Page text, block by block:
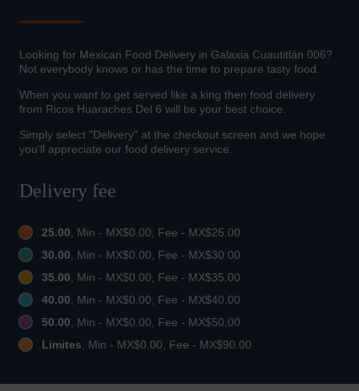
Looking for Mexican Food Delivery in Galaxia Cuautitlán 006?
Not everybody knows or has the time to prepare tasty food.
When you want to get served like a king then food delivery
from Ricos Huaraches Del 6 will be your best choice.
Simply select "Delivery" at the checkout screen and we hope
you'll appreciate our food delivery service.
Delivery fee
25.00, Min - MX$0.00, Fee - MX$25.00
30.00, Min - MX$0.00, Fee - MX$30.00
35.00, Min - MX$0.00, Fee - MX$35.00
40.00, Min - MX$0.00, Fee - MX$40.00
50.00, Min - MX$0.00, Fee - MX$50.00
Limites, Min - MX$0.00, Fee - MX$90.00